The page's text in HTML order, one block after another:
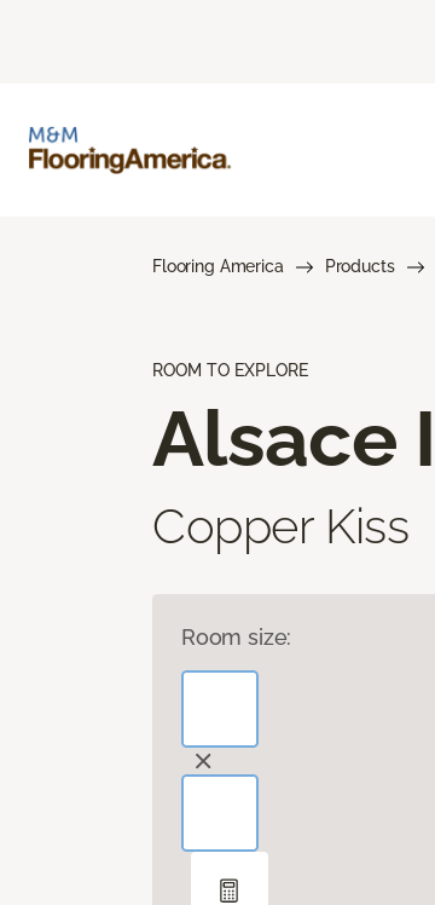
Flooring America Products
ROOM TO EXPLORE
Alsace I
Copper Kiss
Room size: